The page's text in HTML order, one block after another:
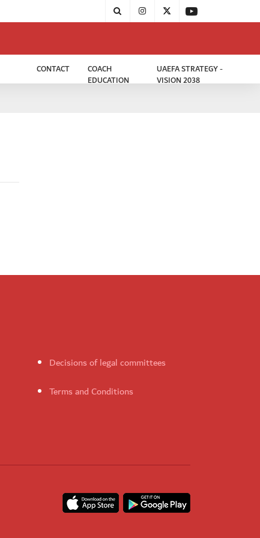
CONTACT
COACH
EDUCATION
UAEFA STRATEGY -
VISION 2038
Decisions of legal committees
Terms and Conditions